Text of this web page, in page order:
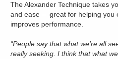
The Alexander Technique takes
and ease – great for helping you
improves performance.
“People say that what we’re all
really seeking. I think that what